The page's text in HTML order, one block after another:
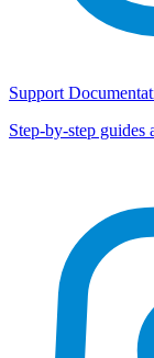
Support
Step-by-step guides